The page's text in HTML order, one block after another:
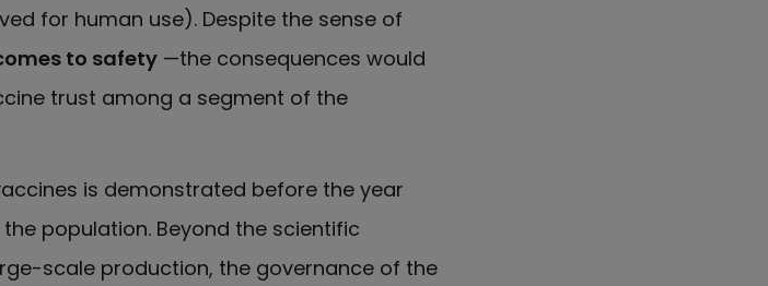
for human use). Despite the sense of
to safety—the consequences would
trust among a segment of the
is demonstrated before the year
population. Beyond the scientific
scale production, the governance of the